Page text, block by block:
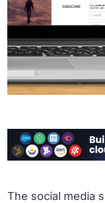
The social media